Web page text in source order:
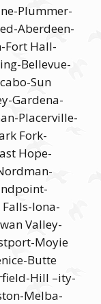
Plummer-
Aberdeen-
Fort Hall-
Bellevue-
Sun
Gardena-
Placerville-
Fork-
Hope-
Iona-
Valley-
Moyie
Butte
Hill –ity-
Melba-